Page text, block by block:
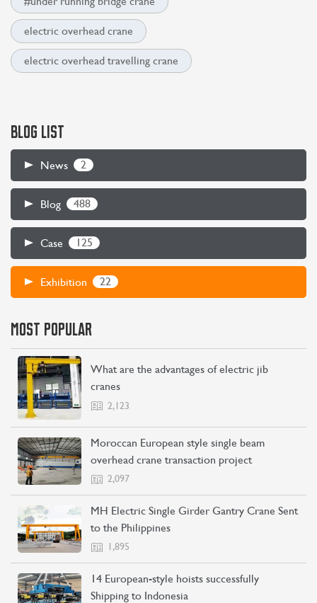
electric overhead crane
electric overhead travelling crane
BLOG LIST
News 2
Blog 488
Case 125
Exhibition 22
MOST POPULAR
What are the advantages of electric jib
cranes
2,123
Moroccan European style single beam
overhead crane transaction project
2,097
MH Electric Single Girder Gantry Crane Sent
to the Philippines
1,895
14 European-style hoists successfully
Shipping to Indonesia